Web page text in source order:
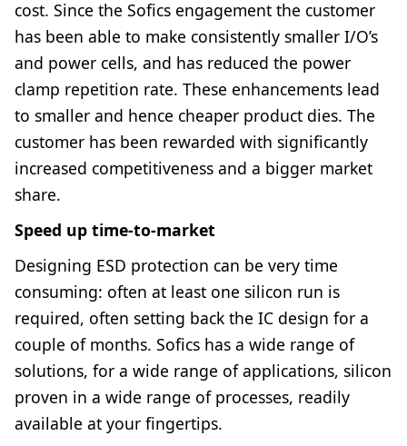
cost. Since the Sofics engagement the customer
has been able to make consistently smaller I/O’s
and power cells, and has reduced the power
clamp repetition rate. These enhancements lead
to smaller and hence cheaper product dies. The
customer has been rewarded with significantly
increased competitiveness and a bigger market
share.
Speed up time-to-market
Designing ESD protection can be very time
consuming: often at least one silicon run is
required, often setting back the IC design for a
couple of months. Sofics has a wide range of
solutions, for a wide range of applications, silicon
proven in a wide range of processes, readily
available at your fingertips.